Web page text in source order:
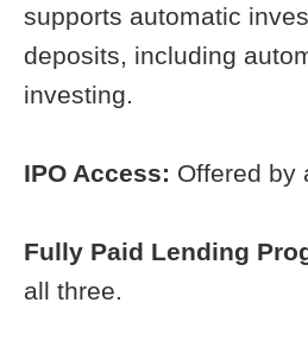
supports automatic
deposits, including
investing.
IPO Access: Offered by
Fully Paid Lending
all three.